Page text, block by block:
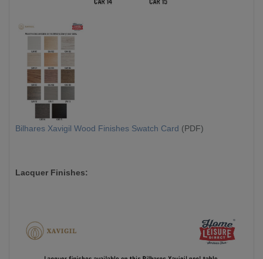
Bilhares Xavigil Wood Finishes Swatch Card (PDF)
Lacquer Finishes: